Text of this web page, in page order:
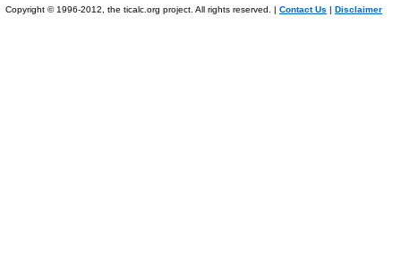
Copyright © 1996-2012, the ticalc.org project. All rights reserved. | Contact Us | Disclaimer